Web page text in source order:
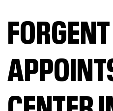
FORGENT